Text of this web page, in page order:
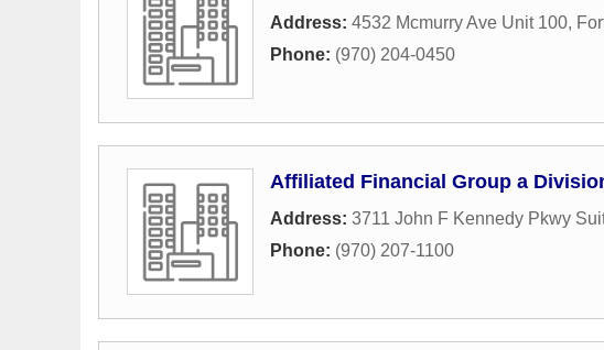
Address: 4532 Mcmurry Ave Unit 100,
Phone: (970) 204-0450
Affiliated Financial Group a
Address: 3711 John F Kennedy Pkwy
Phone: (970) 207-1100